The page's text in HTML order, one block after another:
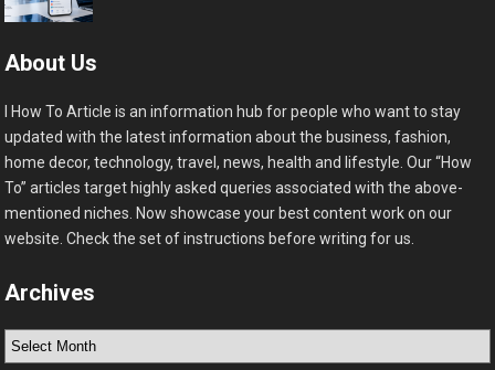
About Us
I How To Article is an information hub for people who want to stay
updated with the latest information about the business, fashion,
home decor, technology, travel, news, health and lifestyle. Our “How
To” articles target highly asked queries associated with the above-
mentioned niches. Now showcase your best content work on our
website. Check the set of instructions before writing for us.
Archives
Archives